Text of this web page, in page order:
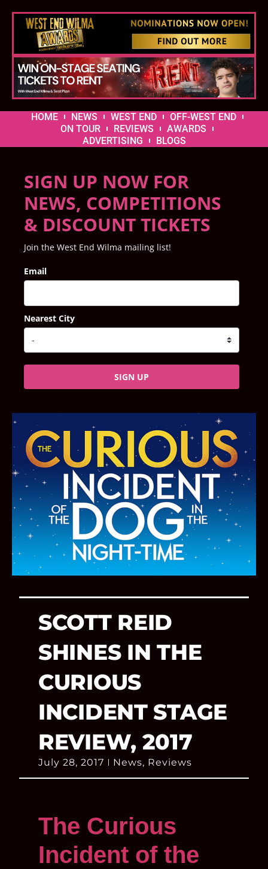
HOME NEWS WEST END
OFF-WEST END
ON TOUR
REVIEWS
AWARDS
ADVERTISING
BLOGS
SIGN UP NOW FOR
NEWS, COMPETITIONS
& DISCOUNT TICKETS
Join the West End Wilma mailing list!
Email
Nearest City
SIGN UP
SCOTT REID
SHINES IN THE
CURIOUS
INCIDENT STAGE
REVIEW, 2017
July 28, 2017 News, Reviews
The Curious
Incident of the